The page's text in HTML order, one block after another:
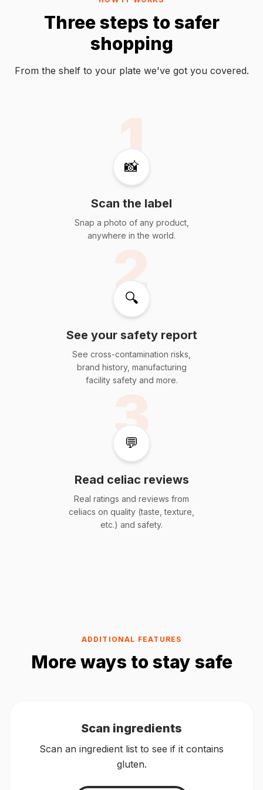
Three steps to safer
shopping
From the shelf to your plate we've got you covered.
1
📸
Scan the label
Snap a photo of any product,
anywhere in the world.
2
🔍
See your safety report
See cross-contamination risks,
brand history, manufacturing
facility safety and more.
3
💬
Read celiac reviews
Real ratings and reviews from
celiacs on quality (taste, texture,
etc.) and safety.
ADDITIONAL FEATURES
More ways to stay safe
Scan ingredients
Scan an ingredient list to see if it contains
gluten.